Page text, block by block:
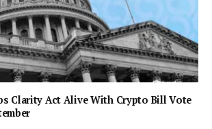
Clarity Act Alive With Crypto Bill Vote